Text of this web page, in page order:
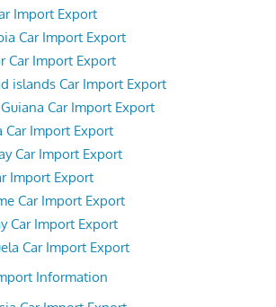
Import Export
Car Import Export
Car Import Export
islands Car Import Export
Car Import Export
Car Import Export
Car Import Export
Import Export
Car Import Export
Car Import Export
Car Import Export
Information